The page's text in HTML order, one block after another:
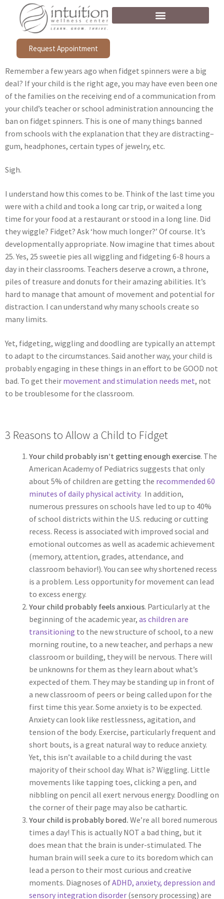
Request Appointment
Remember a few years ago when fidget spinners were a big
deal? If your child is the right age, you may have even been one
of the families on the receiving end of a communication from
your child’s teacher or school administration announcing the
ban on fidget spinners. This is one of many things banned
from schools with the explanation that they are distracting–
gum, headphones, certain types of jewelry, etc.
Sigh.
I understand how this comes to be. Think of the last time you
were with a child and took a long car trip, or waited a long
time for your food at a restaurant or stood in a long line. Did
they wiggle? Fidget? Ask ‘how much longer?’ Of course. It’s
developmentally appropriate. Now imagine that times about
25. Yes, 25 sweetie pies all wiggling and fidgeting 6-8 hours a
day in their classrooms. Teachers deserve a crown, a throne,
piles of treasure and donuts for their amazing abilities. It’s
hard to manage that amount of movement and potential for
distraction. I can understand why many schools create so
many limits.
Yet, fidgeting, wiggling and doodling are typically an attempt
to adapt to the circumstances. Said another way, your child is
probably engaging in these things in an effort to be GOOD not
bad. To get their movement and stimulation needs met, not
to be troublesome for the classroom.
3 Reasons to Allow a Child to Fidget
Your child probably isn’t getting enough exercise. The
American Academy of Pediatrics suggests that only
about 5% of children are getting the recommended 60
minutes of daily physical activity. In addition,
numerous pressures on schools have led to up to 40%
of school districts within the U.S. reducing or cutting
recess. Recess is associated with improved social and
emotional outcomes as well as academic achievement
(memory, attention, grades, attendance, and
classroom behavior!). You can see why shortened recess
is a problem. Less opportunity for movement can lead
to excess energy.
Your child probably feels anxious. Particularly at the
beginning of the academic year, as children are
transitioning to the new structure of school, to a new
morning routine, to a new teacher, and perhaps a new
classroom or building, they will be nervous. There will
be unknowns for them as they learn about what’s
expected of them. They may be standing up in front of
a new classroom of peers or being called upon for the
first time this year. Some anxiety is to be expected.
Anxiety can look like restlessness, agitation, and
tension of the body. Exercise, particularly frequent and
short bouts, is a great natural way to reduce anxiety.
Yet, this isn’t available to a child during the vast
majority of their school day. What is? Wiggling. Little
movements like tapping toes, clicking a pen, and
nibbling on pencil all exert nervous energy. Doodling on
the corner of their page may also be cathartic.
Your child is probably bored. We’re all bored numerous
times a day! This is actually NOT a bad thing, but it
does mean that the brain is under-stimulated. The
human brain will seek a cure to its boredom which can
lead a person to their most curious and creative
moments. Diagnoses ofADHD, anxiety, depression and
sensory integration disorder (sensory processing) are